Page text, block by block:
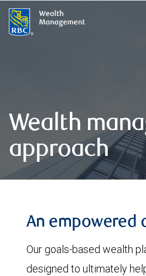
Wealth
approach
An empowered
Our goals-based wealth
designed to ultimately